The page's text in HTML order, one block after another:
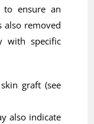
ensure an
also removed
with specific
graft (see
also indicate